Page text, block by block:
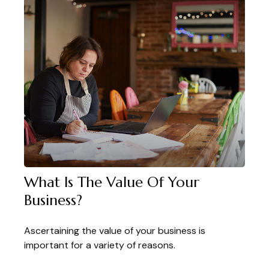
What Is The Value Of Your
Business?
Ascertaining the value of your business is
important for a variety of reasons.